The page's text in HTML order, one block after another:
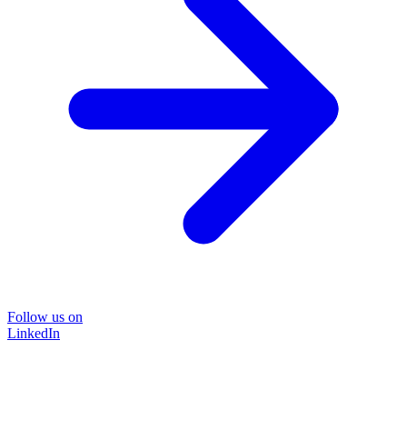
Follow us on
LinkedIn